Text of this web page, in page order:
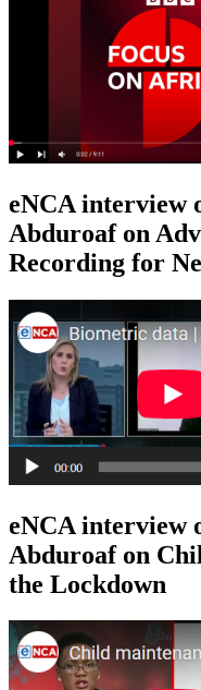
eNCA interview
Abduroaf on
Recording for
eNCA interview
Abduroaf on
the Lockdown